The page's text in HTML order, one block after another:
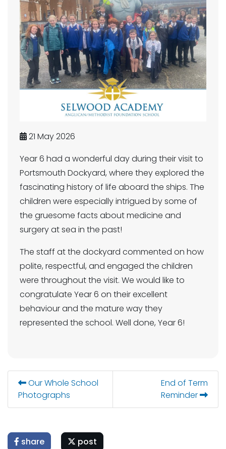
21 May 2026
Year 6 had a wonderful day during their visit to
Portsmouth Dockyard, where they explored the
fascinating history of life aboard the ships. The
children were especially intrigued by some of
the gruesome facts about medicine and
surgery at sea in the past!
The staff at the dockyard commented on how
polite, respectful, and engaged the children
were throughout the visit. We would like to
congratulate Year 6 on their excellent
behaviour and the mature way they
represented the school. Well done, Year 6!
Our Whole School
Photographs
End of Term
Reminder
share post